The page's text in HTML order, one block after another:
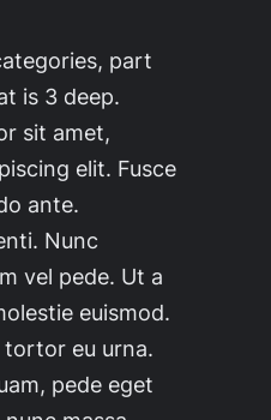
part
is 3 deep.
sit amet,
elit. Fusce
ante.
Nunc
vel pede. Ut a
euismod.
tortor eu urna.
pede eget